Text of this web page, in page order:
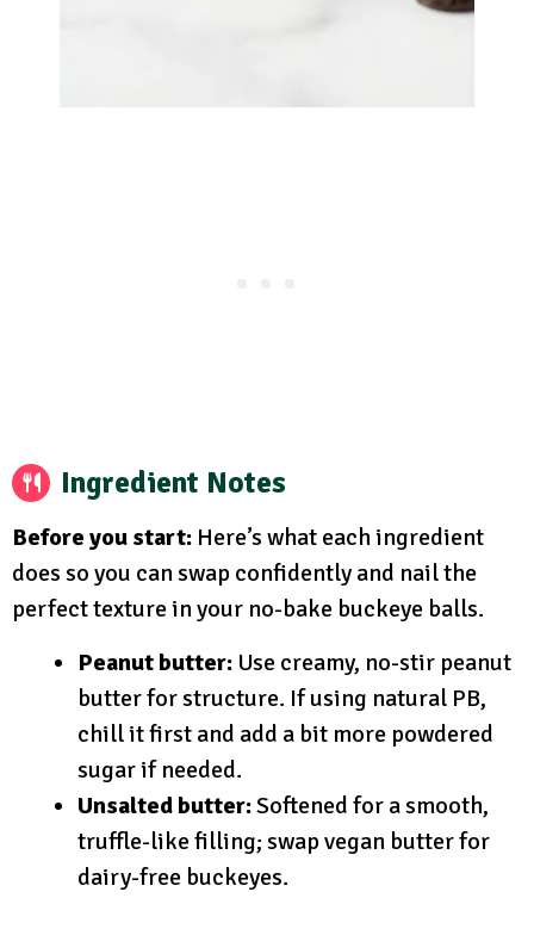
Ingredient Notes
Before you start: Here’s what each ingredient
does so you can swap confidently and nail the
perfect texture in your no-bake buckeye balls.
Peanut butter: Use creamy, no-stir peanut
butter for structure. If using natural PB,
chill it first and add a bit more powdered
sugar if needed.
Unsalted butter:Softened for a smooth,
truffle-like filling; swap vegan butter for
dairy-free buckeyes.